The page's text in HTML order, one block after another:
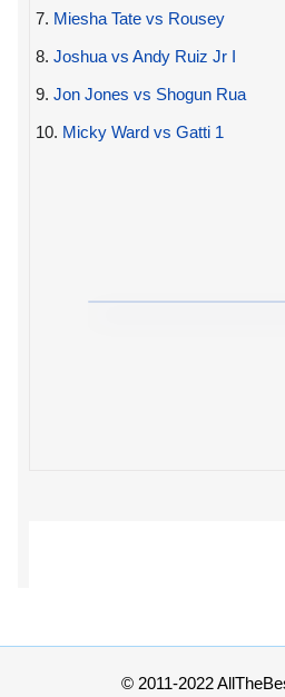
7. Miesha Tate vs Rousey
8. Joshua vs Andy Ruiz Jr I
9. Jon Jones vs Shogun Rua
10. Micky Ward vs Gatti 1
© 2011-2022